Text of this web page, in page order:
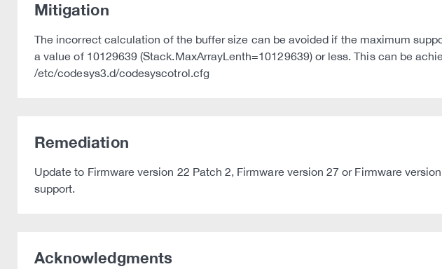
Mitigation
The incorrect calculation of the buffer size can be avoided if the maximum
a value of 10129639 (Stack.MaxArrayLenth=10129639) or less. This can be
/etc/codesys3.d/codesyscotrol.cfg
Remediation
Update to Firmware version 22 Patch 2, Firmware version 27 or Firmware
support.
Acknowledgments